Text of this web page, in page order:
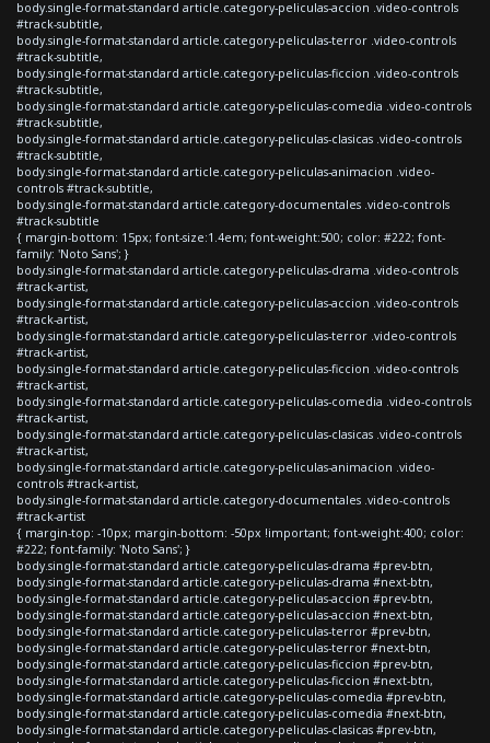
body.single-format-standard article.category-peliculas-accion .video-controls
#track-subtitle,
body.single-format-standard article.category-peliculas-terror .video-controls
#track-subtitle,
body.single-format-standard article.category-peliculas-ficcion .video-controls
#track-subtitle,
body.single-format-standard article.category-peliculas-comedia .video-controls
#track-subtitle,
body.single-format-standard article.category-peliculas-clasicas .video-controls
#track-subtitle,
body.single-format-standard article.category-peliculas-animacion .video-
controls #track-subtitle,
body.single-format-standard article.category-documentales .video-controls
#track-subtitle
{ margin-bottom: 15px; font-size:1.4em; font-weight:500; color: #222; font-
family: 'Noto Sans'; }
body.single-format-standard article.category-peliculas-drama .video-controls
#track-artist,
body.single-format-standard article.category-peliculas-accion .video-controls
#track-artist,
body.single-format-standard article.category-peliculas-terror .video-controls
#track-artist,
body.single-format-standard article.category-peliculas-ficcion .video-controls
#track-artist,
body.single-format-standard article.category-peliculas-comedia .video-controls
#track-artist,
body.single-format-standard article.category-peliculas-clasicas .video-controls
#track-artist,
body.single-format-standard article.category-peliculas-animacion .video-
controls #track-artist,
body.single-format-standard article.category-documentales .video-controls
#track-artist
{ margin-top: -10px; margin-bottom: -50px !important; font-weight:400; color:
#222; font-family: 'Noto Sans'; }
body.single-format-standard article.category-peliculas-drama #prev-btn,
body.single-format-standard article.category-peliculas-drama #next-btn,
body.single-format-standard article.category-peliculas-accion #prev-btn,
body.single-format-standard article.category-peliculas-accion #next-btn,
body.single-format-standard article.category-peliculas-terror #prev-btn,
body.single-format-standard article.category-peliculas-terror #next-btn,
body.single-format-standard article.category-peliculas-ficcion #prev-btn,
body.single-format-standard article.category-peliculas-ficcion #next-btn,
body.single-format-standard article.category-peliculas-comedia #prev-btn,
body.single-format-standard article.category-peliculas-comedia #next-btn,
body.single-format-standard article.category-peliculas-clasicas #prev-btn,